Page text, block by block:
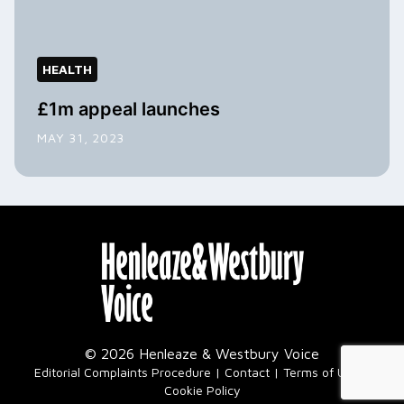
HEALTH
£1m appeal launches
MAY 31, 2023
© 2026 Henleaze & Westbury Voice
Editorial Complaints Procedure Contact Terms of Use
Cookie Policy